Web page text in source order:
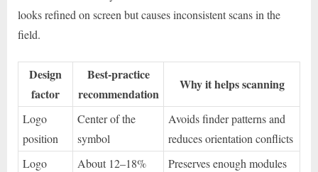
looks refined on screen but causes inconsistent scans in the
field.
Design
factor
Best-practice
recommendation
Why it helps scanning
Logo
position
Center of the
symbol
Avoids finder patterns and
reduces orientation conflicts
Logo
About 12–18%
Preserves enough modules